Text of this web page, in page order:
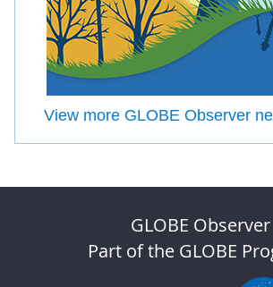
View more GLOBE Observer
GLOBE Observer
Part of the GLOBE